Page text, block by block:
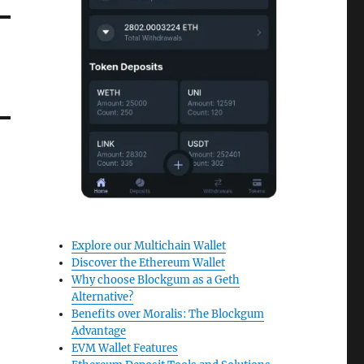
Explore our Multichain Wallet
Discover the Ethereum Wallet
Why choose Blockgum as a Geth
Alternative?
Benefits over Moralis: The Blockgum
Advantage
EVM Wallet Features